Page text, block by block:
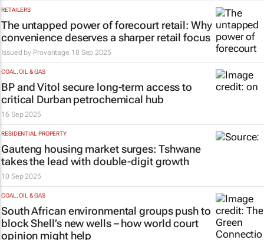
RETAILERS
The untapped power of forecourt retail: Why
convenience deserves a sharper retail focus
Issued by Provantage 18 Sep 2025
COAL, OIL & GAS
BP and Vitol secure long-term access to
critical Durban petrochemical hub
16 Sep 2025
RESIDENTIAL PROPERTY
Gauteng housing market surges: Tshwane
takes the lead with double-digit growth
10 Sep 2025
COAL, OIL & GAS
South African environmental groups push to
block Shell’s new wells – how world court
opinion might help